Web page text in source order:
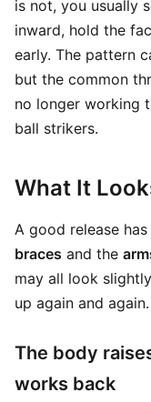
is not, you usually
inward, hold the
early. The pattern
but the common
no longer working
ball strikers.
What It
A good release
braces and the
may all look
up again and again.
The body
works back